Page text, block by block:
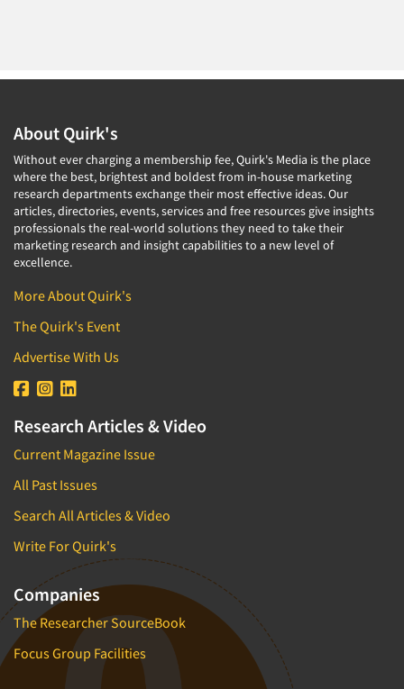
About Quirk's
Without ever charging a membership fee, Quirk's Media is the place
where the best, brightest and boldest from in-house marketing
research departments exchange their most effective ideas. Our
articles, directories, events, services and free resources give insights
professionals the real-world solutions they need to take their
marketing research and insight capabilities to a new level of
excellence.
More About Quirk's
The Quirk's Event
Advertise With Us
Research Articles & Video
Current Magazine Issue
All Past Issues
Search All Articles & Video
Write For Quirk's
Companies
The Researcher SourceBook
Focus Group Facilities